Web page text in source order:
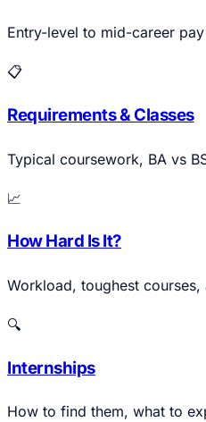
Entry-level to mid-career
📋
Requirements & Classes
Typical coursework, BA vs
📈
How Hard Is It?
Workload, toughest
🔍
Internships
How to find them, what to